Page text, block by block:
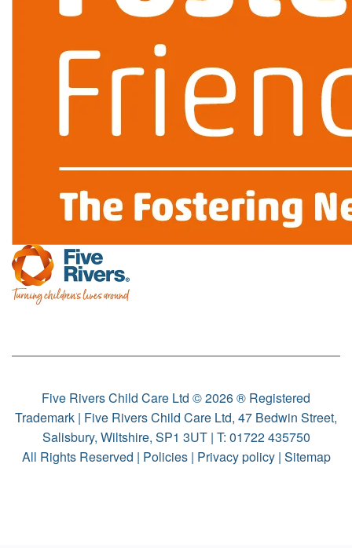
Five Rivers Child Care Ltd © 2026 ® Registered
Trademark | Five Rivers Child Care Ltd, 47 Bedwin Street,
Salisbury, Wiltshire, SP1 3UT | T: 01722 435750
All Rights Reserved | Policies| Privacy policy| Sitemap